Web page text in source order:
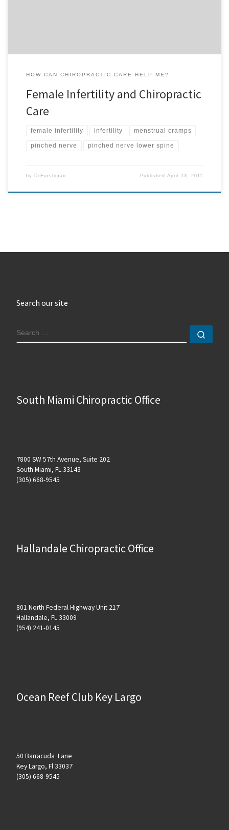
HOW CAN CHIROPRACTIC CARE HELP ME?
Female Infertility and Chiropractic
Care
female infertility infertility menstrual cramps
pinched nerve pinched nerve lower spine
by DrFurshman PublishedApril 13, 2011
Search our site
SEARCH
South Miami Chiropractic Office
7800 SW 57th Avenue, Suite 202
South Miami, FL 33143
(305) 668-9545
Hallandale Chiropractic Office
801 North Federal Highway Unit 217
Hallandale, FL 33009
(954) 241-0145
Ocean Reef Club Key Largo
50 Barracuda Lane
Key Largo, Fl 33037
(305) 668-9545